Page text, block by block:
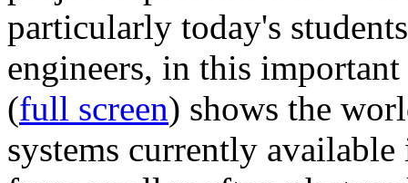
particularly today's
engineers, in this
(full screen) shows the
systems currently